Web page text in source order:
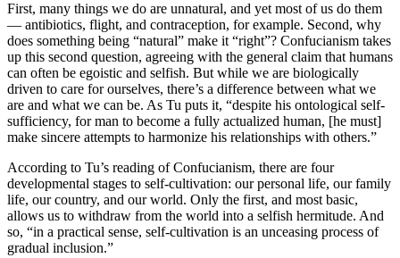
First, many things we do are unnatural, and yet most of us do them
— antibiotics, flight, and contraception, for example. Second, why
does something being “natural” make it “right”? Confucianism takes
up this second question, agreeing with the general claim that humans
can often be egoistic and selfish. But while we are biologically
driven to care for ourselves, there’s a difference between what we
are and what we can be. As Tu puts it, “despite his ontological self-
sufficiency, for man to become a fully actualized human, [he must]
make sincere attempts to harmonize his relationships with others.”
According to Tu’s reading of Confucianism, there are four
developmental stages to self-cultivation: our personal life, our family
life, our country, and our world. Only the first, and most basic,
allows us to withdraw from the world into a selfish hermitude. And
so, “in a practical sense, self-cultivation is an unceasing process of
gradual inclusion.”